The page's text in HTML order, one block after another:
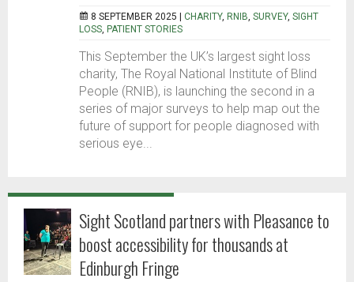
8 SEPTEMBER 2025 | CHARITY, RNIB, SURVEY, SIGHT
LOSS, PATIENT STORIES
This September the UK’s largest sight loss
charity, The Royal National Institute of Blind
People (RNIB), is launching the second in a
series of major surveys to help map out the
future of support for people diagnosed with
serious eye...
Sight Scotland partners with Pleasance to
boost accessibility for thousands at
Edinburgh Fringe